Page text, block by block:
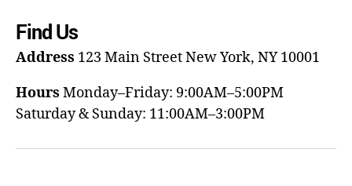
Find Us
Address 123 Main StreetNew York, NY 10001
Hours Monday–Friday: 9:00AM–5:00PM
Saturday & Sunday: 11:00AM–3:00PM